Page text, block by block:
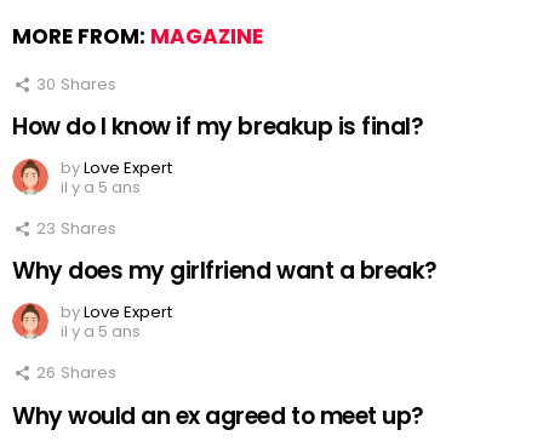
MORE FROM: MAGAZINE
30 Shares
How do I know if my breakup is final?
byLove Expert
il y a 5 ans
23 Shares
Why does my girlfriend want a break?
byLove Expert
il y a 5 ans
26 Shares
Why would an ex agreed to meet up?